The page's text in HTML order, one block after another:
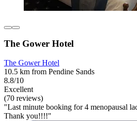
The Gower Hotel
The Gower Hotel
10.5 km from Pendine Sands
8.8/10
Excellent
(70 reviews)
"Last minute booking for 4 menopausal
Thank you!!!!"